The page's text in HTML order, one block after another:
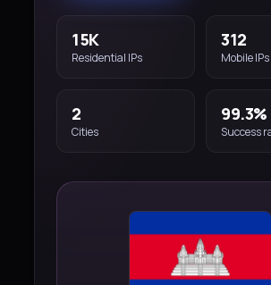
15K
Residential IPs
312
Mobile IPs
2
Cities
99.3%
Success